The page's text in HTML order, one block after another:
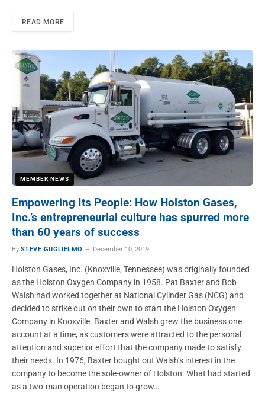
READ MORE
MEMBER NEWS
Empowering Its People: How Holston Gases,
Inc.’s entrepreneurial culture has spurred more
than 60 years of success
By STEVE GUGLIELMO December 10, 2019
Holston Gases, Inc. (Knoxville, Tennessee) was originally founded
as the Holston Oxygen Company in 1958. Pat Baxter and Bob
Walsh had worked together at National Cylinder Gas (NCG) and
decided to strike out on their own to start the Holston Oxygen
Company in Knoxville. Baxter and Walsh grew the business one
account at a time, as customers were attracted to the personal
attention and superior effort that the company made to satisfy
their needs. In 1976, Baxter bought out Walsh’s interest in the
company to become the sole-owner of Holston. What had started
as a two-man operation began to grow…